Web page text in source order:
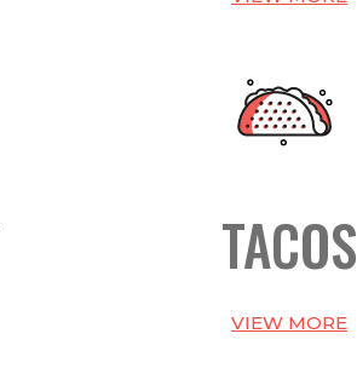
TACOS
VIEW MORE